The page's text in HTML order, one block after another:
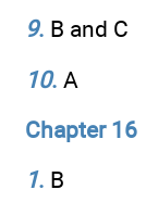
9. B and C
10. A
Chapter 16
1. B